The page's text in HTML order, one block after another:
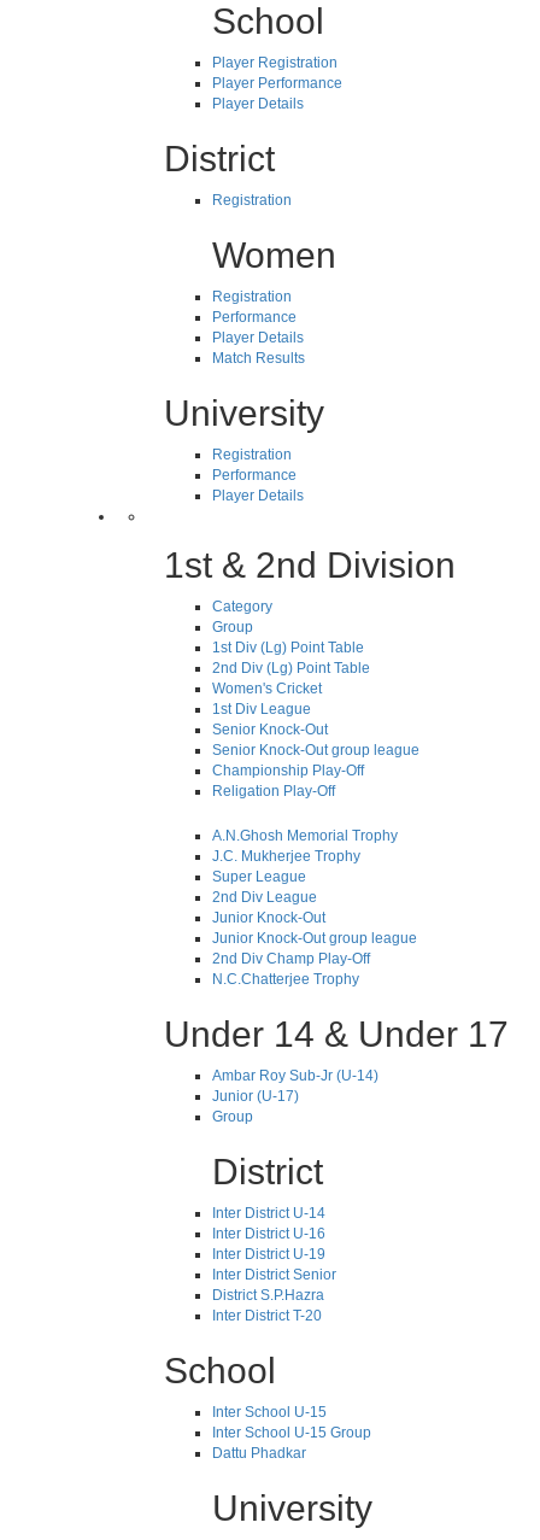
School
Player Registration
Player Performance
Player Details
District
Registration
Women
Registration
Performance
Player Details
Match Results
University
Registration
Performance
Player Details
1st & 2nd Division
Category
Group
1st Div (Lg) Point Table
2nd Div (Lg) Point Table
Women's Cricket
1st Div League
Senior Knock-Out
Senior Knock-Out group league
Championship Play-Off
Religation Play-Off
A.N.Ghosh Memorial Trophy
J.C. Mukherjee Trophy
Super League
2nd Div League
Junior Knock-Out
Junior Knock-Out group league
2nd Div Champ Play-Off
N.C.Chatterjee Trophy
Under 14 & Under 17
Ambar Roy Sub-Jr (U-14)
Junior (U-17)
Group
District
Inter District U-14
Inter District U-16
Inter District U-19
Inter District Senior
District S.P.Hazra
Inter District T-20
School
Inter School U-15
Inter School U-15 Group
Dattu Phadkar
University